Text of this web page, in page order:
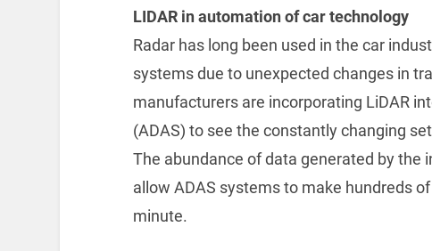
LIDAR in automation of car technology
Radar has long been used in the car
systems due to unexpected changes in
manufacturers are incorporating LiDAR
(ADAS) to see the constantly changing
The abundance of data generated by
allow ADAS systems to make hundreds
minute.